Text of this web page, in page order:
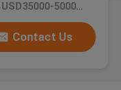
Price：USD35000-50000/SET
Contact Us